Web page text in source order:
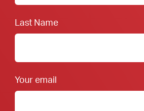
Last Name
Your email